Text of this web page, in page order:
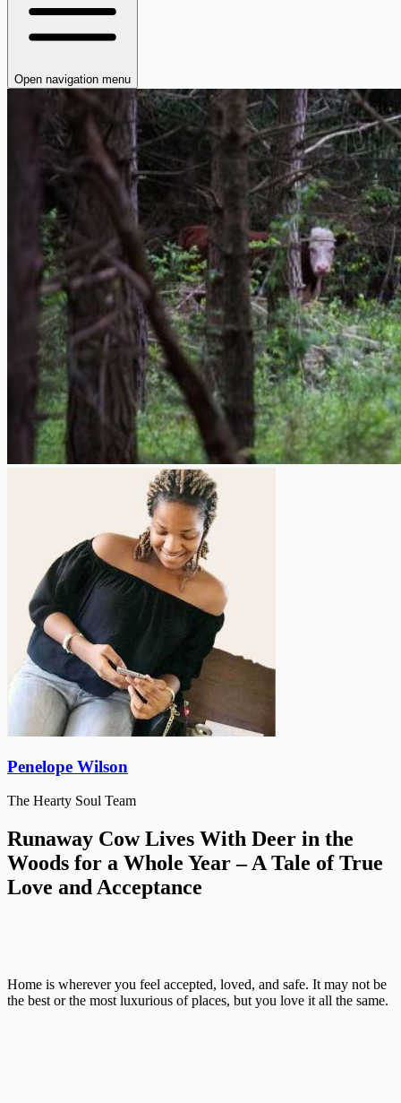
Open navigation menu
Penelope Wilson
The Hearty Soul Team
Runaway Cow Lives With Deer in the
Woods for a Whole Year – A Tale of True
Love and Acceptance
Home is wherever you feel accepted, loved, and safe. It may not be
the best or the most luxurious of places, but you love it all the same.